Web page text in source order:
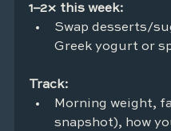
1–2× this week:
Swap desserts/
Greek yogurt or
Track:
Morning weight,
snapshot), how